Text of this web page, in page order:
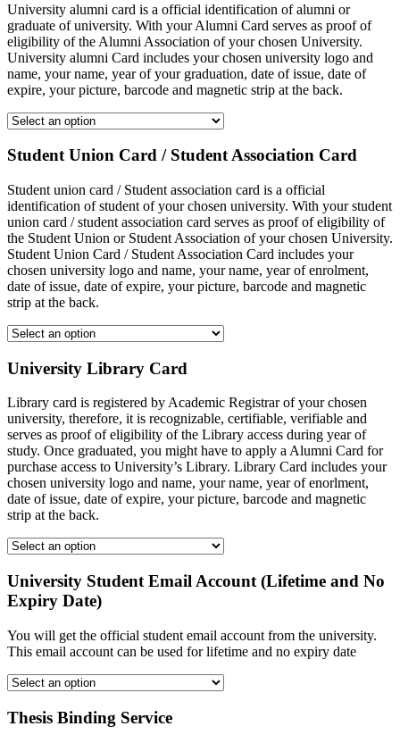
University alumni card is a official identification of alumni or
graduate of university. With your Alumni Card serves as proof of
eligibility of the Alumni Association of your chosen University.
University alumni Card includes your chosen university logo and
name, your name, year of your graduation, date of issue, date of
expire, your picture, barcode and magnetic strip at the back.
Student Union Card / Student Association Card
Student union card / Student association card is a official
identification of student of your chosen university. With your student
union card / student association card serves as proof of eligibility of
the Student Union or Student Association of your chosen University.
Student Union Card / Student Association Card includes your
chosen university logo and name, your name, year of enrolment,
date of issue, date of expire, your picture, barcode and magnetic
strip at the back.
University Library Card
Library card is registered by Academic Registrar of your chosen
university, therefore, it is recognizable, certifiable, verifiable and
serves as proof of eligibility of the Library access during year of
study. Once graduated, you might have to apply a Alumni Card for
purchase access to University’s Library. Library Card includes your
chosen university logo and name, your name, year of enorlment,
date of issue, date of expire, your picture, barcode and magnetic
strip at the back.
University Student Email Account (Lifetime and No
Expiry Date)
You will get the official student email account from the university.
This email account can be used for lifetime and no expiry date
Thesis Binding Service